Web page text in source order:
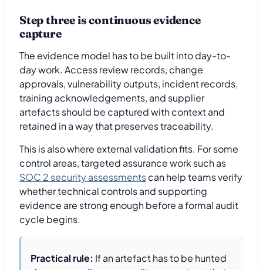
Step three is continuous evidence
capture
The evidence model has to be built into day-to-
day work. Access review records, change
approvals, vulnerability outputs, incident records,
training acknowledgements, and supplier
artefacts should be captured with context and
retained in a way that preserves traceability.
This is also where external validation fits. For some
control areas, targeted assurance work such as
SOC 2 security assessmentscan help teams verify
whether technical controls and supporting
evidence are strong enough before a formal audit
cycle begins.
Practical rule: If an artefact has to be hunted